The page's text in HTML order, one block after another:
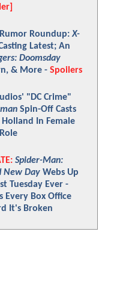
Rumor Roundup:X-
Latest; An
Doomsday
& More - Spoilers
"DC Crime"
Spin-Off Casts
Holland In Female
Spider-Man:
New Day Webs Up
Tuesday Ever -
Every Box Office
It's Broken